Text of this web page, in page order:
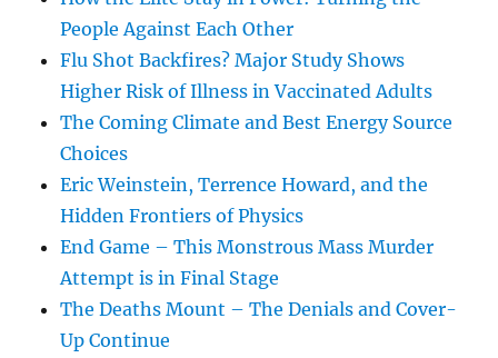
People Against Each Other
Flu Shot Backfires? Major Study Shows
Higher Risk of Illness in Vaccinated Adults
The Coming Climate and Best Energy Source
Choices
Eric Weinstein, Terrence Howard, and the
Hidden Frontiers of Physics
End Game – This Monstrous Mass Murder
Attempt is in Final Stage
The Deaths Mount – The Denials and Cover-
Up Continue